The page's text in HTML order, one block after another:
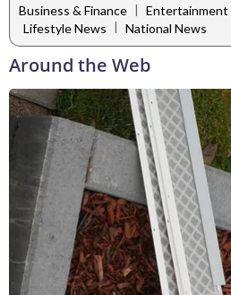
Business & Finance | Entertainment
Lifestyle News | National News
Around the Web